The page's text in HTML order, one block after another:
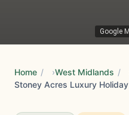
Google
Home / West Midlands /
Stoney Acres Luxury